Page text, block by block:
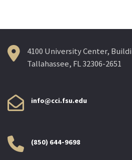
4100 University Center,
Tallahassee, FL 32306-2651
info@cci.fsu.edu
(850) 644-9698